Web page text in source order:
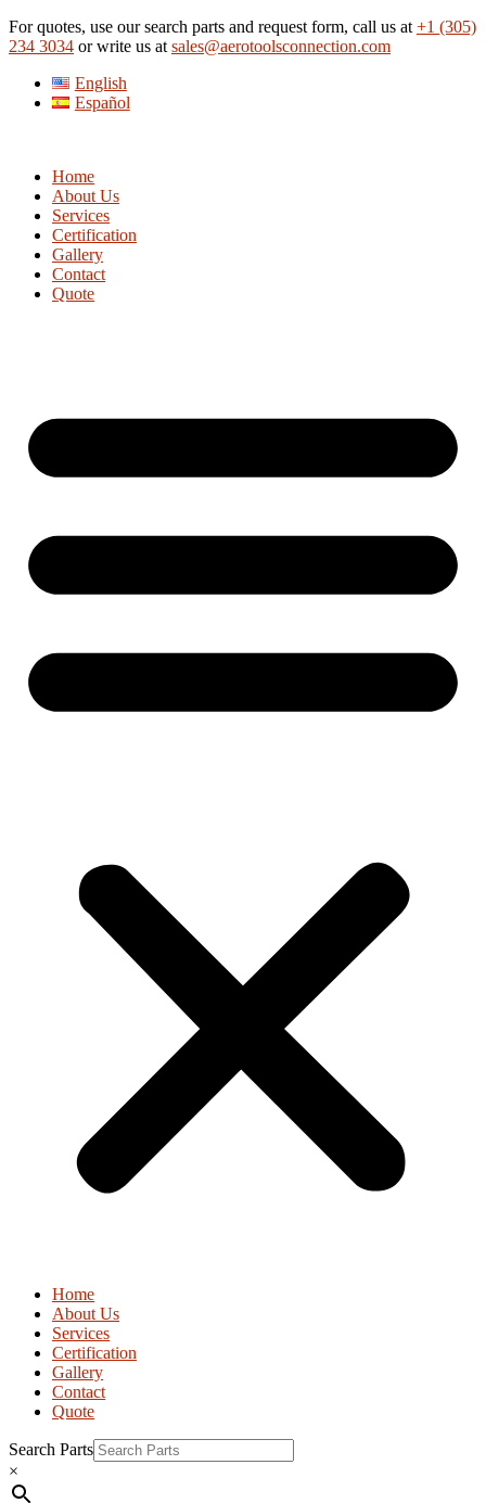
Skip
to
For quotes, use our search parts and request form, call us at +1 (305)
234 3034 or write us at sales@aerotoolsconnection.com
English
Español
Home
About Us
Services
Certification
Gallery
Contact
Quote
Home
About Us
Services
Certification
Gallery
Contact
Quote
Search Parts
×